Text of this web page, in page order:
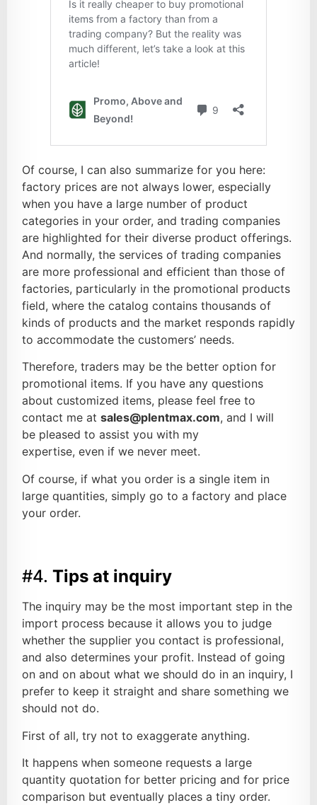
Of course, I can also summarize for you here:
factory prices are not always lower, especially
when you have a large number of product
categories in your order, and trading companies
are highlighted for their diverse product offerings.
And normally, the services of trading companies
are more professional and efficient than those of
factories, particularly in the promotional products
field, where the catalog contains thousands of
kinds of products and the market responds rapidly
to accommodate the customers’ needs.
Therefore, traders may be the better option for
promotional items. If you have any questions
about customized items, please feel free to
contact me at sales@plentmax.com, and I will
be pleased to assist you with my
expertise, even if we never meet.
Of course, if what you order is a single item in
large quantities, simply go to a factory and place
your order.
#4. Tips at inquiry
The inquiry may be the most important step in the
import process because it allows you to judge
whether the supplier you contact is professional,
and also determines your profit. Instead of going
on and on about what we should do in an inquiry, I
prefer to keep it straight and share something we
should not do.
First of all, try not to exaggerate anything.
It happens when someone requests a large
quantity quotation for better pricing and for price
comparison but eventually places a tiny order.